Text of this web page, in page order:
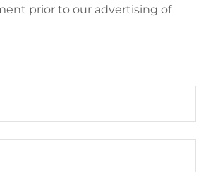
prior to our advertising of